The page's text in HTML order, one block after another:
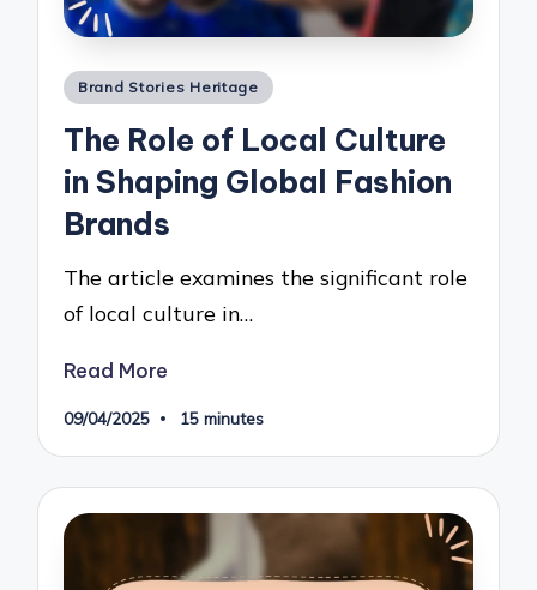
Posted
Brand Stories Heritage
The Role of Local Culture
in Shaping Global Fashion
Brands
The article examines the significant role
of local culture in…
Read More
09/04/2025 15 minutes